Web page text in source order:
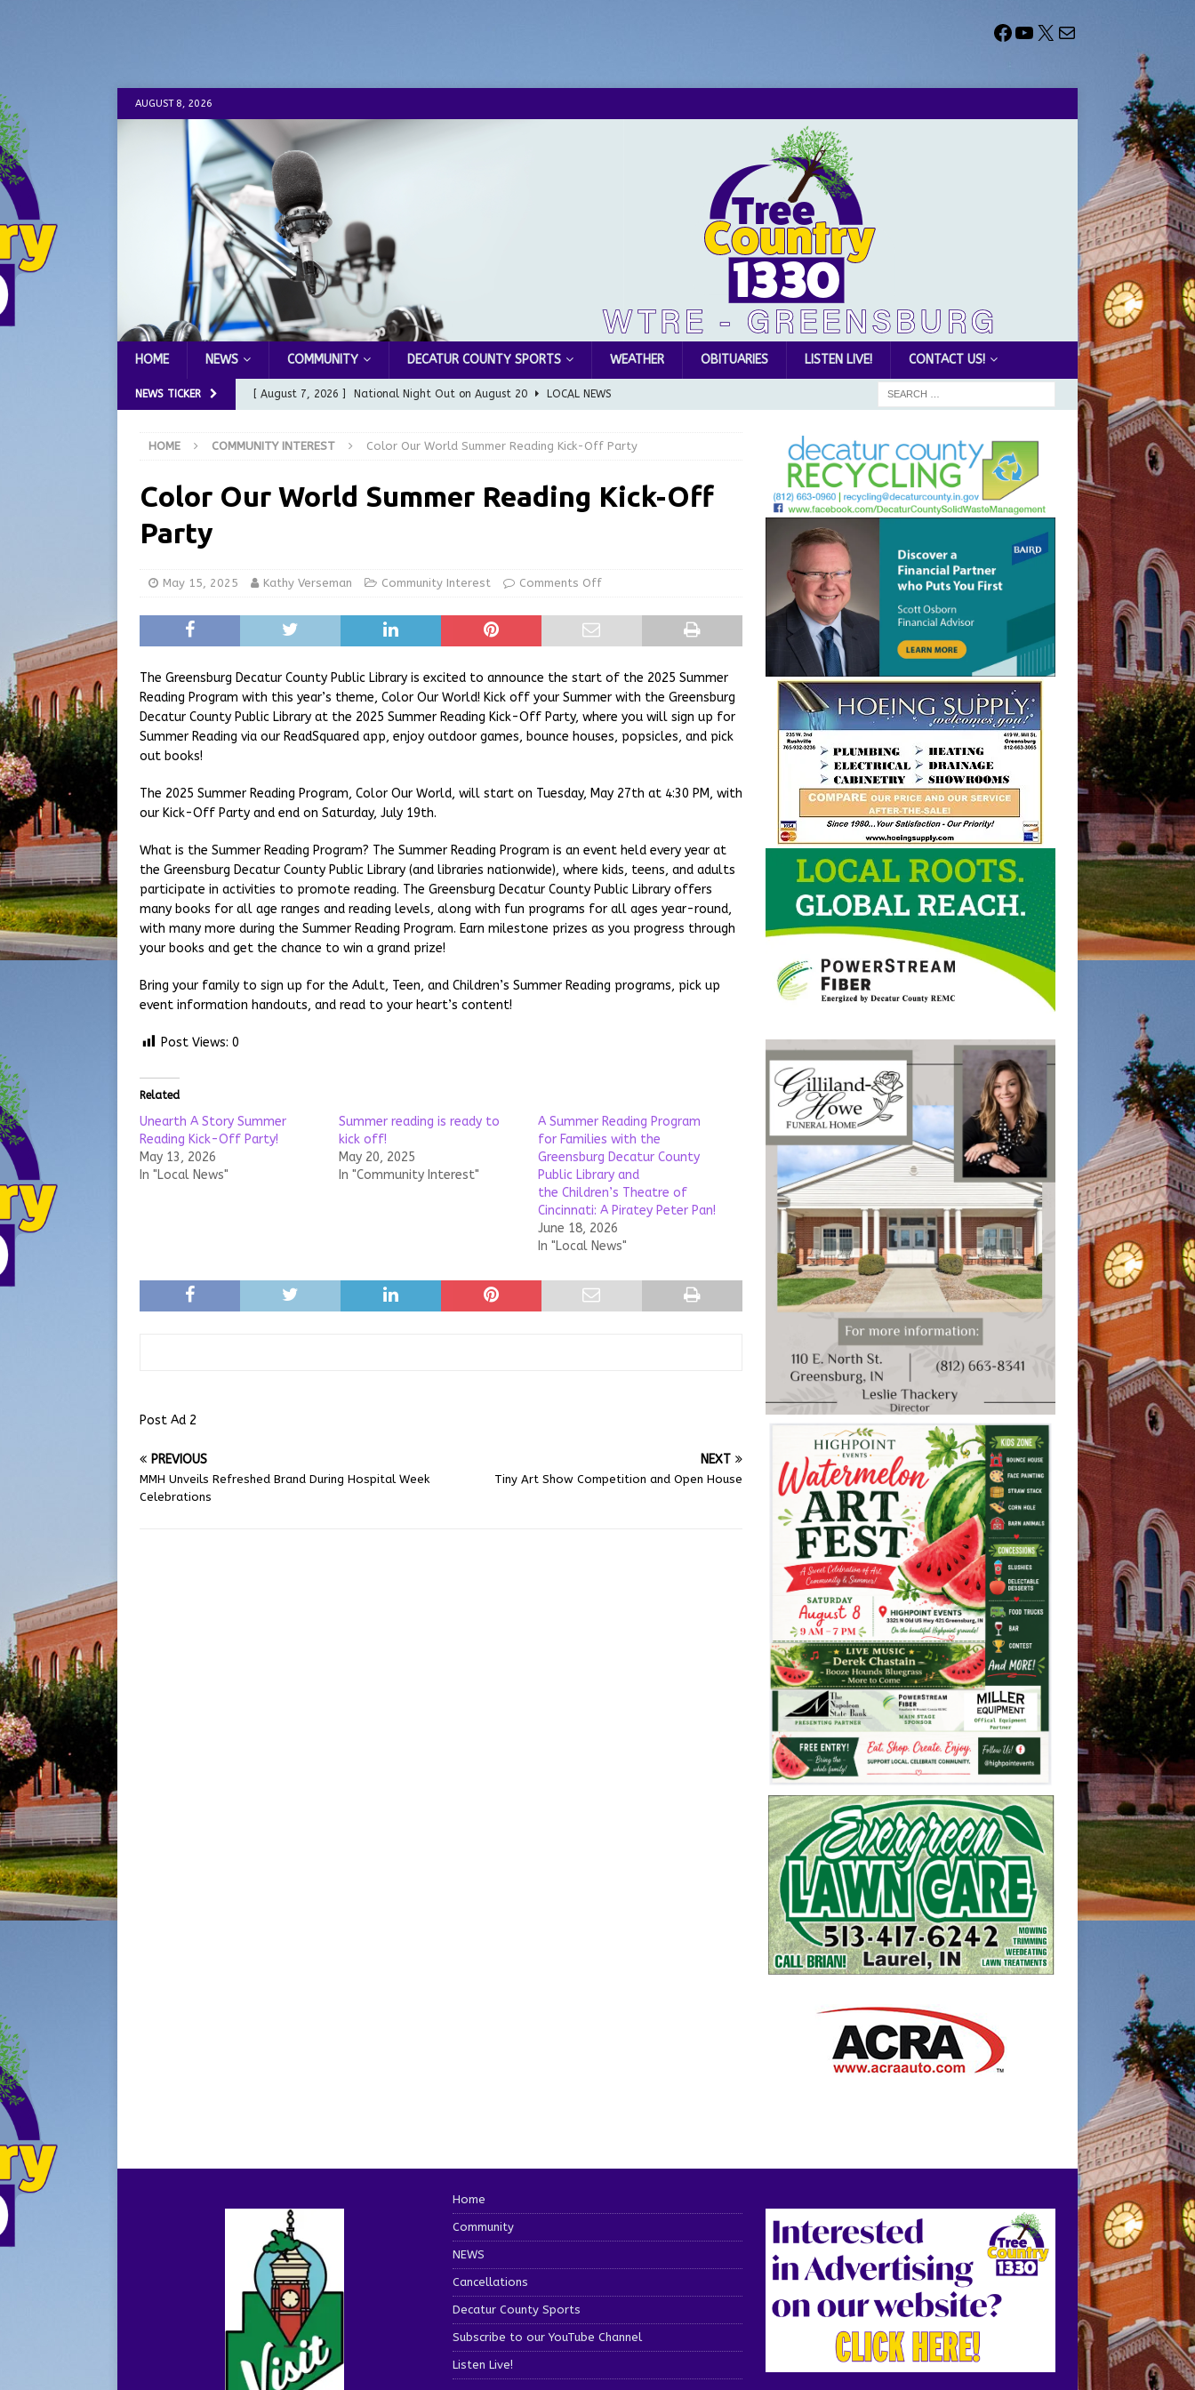
AUGUST 8, 2026
HOME NEWS COMMUNITY DECATUR COUNTY SPORTS WEATHER OBITUARIES LISTEN LIVE! CONTACT US!
NEWS TICKER [ August 7, 2026 ] National Night Out on August 20 LOCAL NEWS
[ August 6, 2026 ] Governor Braun Declares New Energy Emergency, Allows Major Savings
[ August 7, 2026 ] Indiana State Police Commercial Vehicle Enforcement Division Statistics
HOME COMMUNITY INTEREST Color Our World Summer Reading Kick-Off Party
Color Our World Summer Reading Kick-Off
Party
May 15, 2025 Kathy Verseman Community Interest Comments Off
The Greensburg Decatur County Public Library is excited to announce the start of the 2025 Summer
Reading Program with this year’s theme, Color Our World! Kick off your Summer with the Greensburg
Decatur County Public Library at the 2025 Summer Reading Kick-Off Party, where you will sign up for
Summer Reading via our ReadSquared app, enjoy outdoor games, bounce houses, popsicles, and pick
out books!
The 2025 Summer Reading Program, Color Our World, will start on Tuesday, May 27th at 4:30 PM, with
our Kick-Off Party and end on Saturday, July 19th.
What is the Summer Reading Program? The Summer Reading Program is an event held every year at
the Greensburg Decatur County Public Library (and libraries nationwide), where kids, teens, and adults
participate in activities to promote reading. The Greensburg Decatur County Public Library offers
many books for all age ranges and reading levels, along with fun programs for all ages year-round,
with many more during the Summer Reading Program. Earn milestone prizes as you progress through
your books and get the chance to win a grand prize!
Bring your family to sign up for the Adult, Teen, and Children’s Summer Reading programs, pick up
event information handouts, and read to your heart’s content!
Post Views: 0
Related
Unearth A Story Summer
Reading Kick-Off Party!
May 13, 2026
In "Local News"
Summer reading is ready to
kick off!
May 20, 2025
In "Community Interest"
A Summer Reading Program
for Families with the
Greensburg Decatur County
Public Library and
the Children’s Theatre of
Cincinnati: A Piratey Peter Pan!
June 18, 2026
In "Local News"
Post Ad 2
PREVIOUS
MMH Unveils Refreshed Brand During Hospital Week
Celebrations
NEXT
Tiny Art Show Competition and Open House
Home
Community
NEWS
Cancellations
Decatur County Sports
Subscribe to our YouTube Channel
Listen Live!